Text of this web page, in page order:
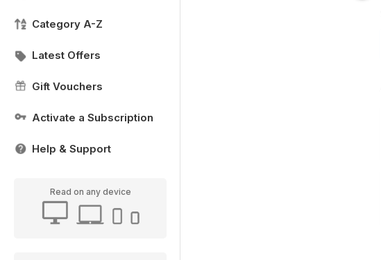
Category A-Z
Latest Offers
Gift Vouchers
Activate a Subscription
Help & Support
Read on any device